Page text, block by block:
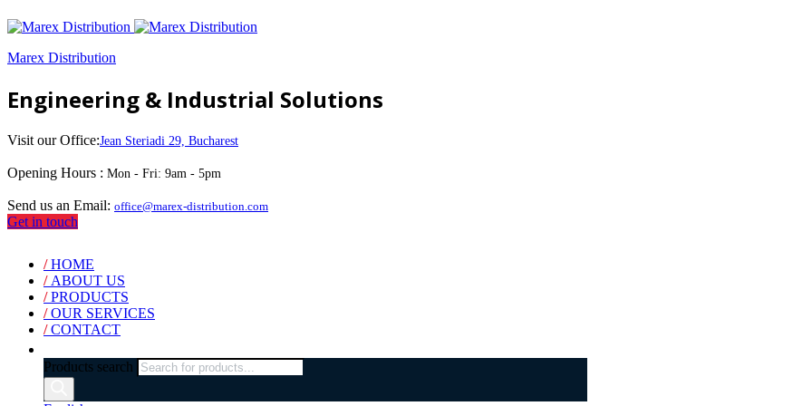
Marex Distribution
Engineering & Industrial Solutions
Visit our Office:Jean Steriadi 29, Bucharest
Opening Hours : Mon - Fri: 9am - 5pm
Send us an Email: office@marex-distribution.com
Get in touch
/HOME
/ ABOUT US
/PRODUCTS
/OUR SERVICES
/CONTACT
Products search